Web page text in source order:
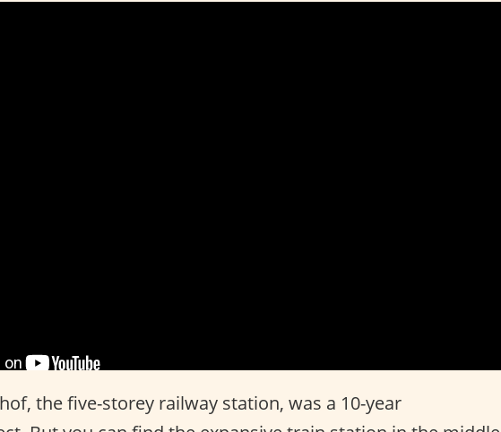
the five-storey railway station, was a 10-year